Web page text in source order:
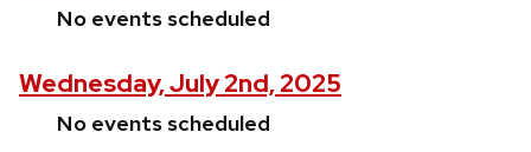
No events scheduled
Wednesday, July 2nd, 2025
No events scheduled